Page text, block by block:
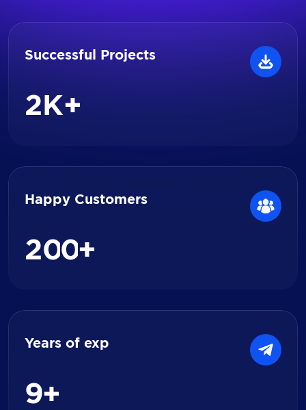
Successful Projects
2 K+
Happy Customers
200+
Years of exp
9+